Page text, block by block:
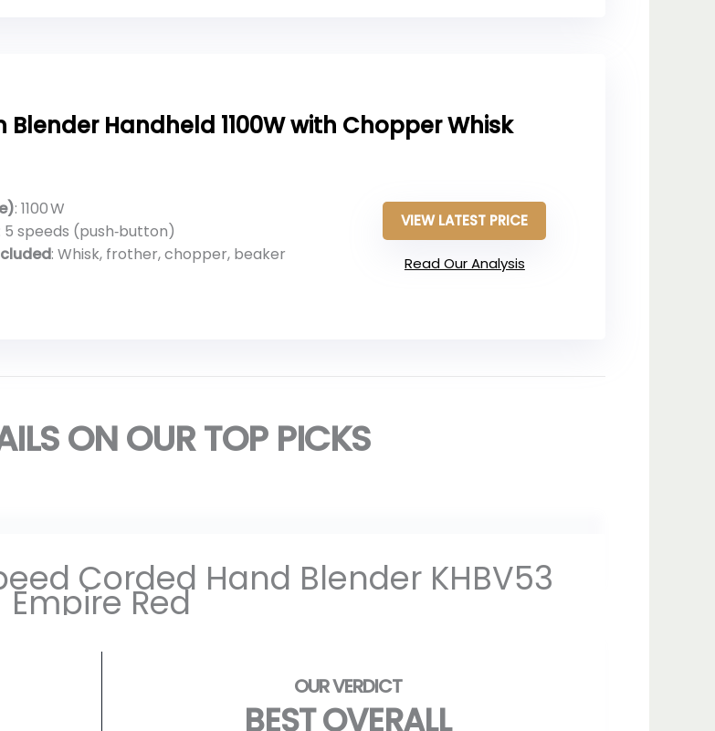
Blender Handheld 1100W with Chopper Whisk
: 1100 W
: 5 speeds (push‑button)
: Whisk, frother, chopper, beaker
VIEW LATEST PRICE
Read Our Analysis
ON OUR TOP PICKS
Corded Hand Blender KHBV53
Empire Red
BEST OVERALL